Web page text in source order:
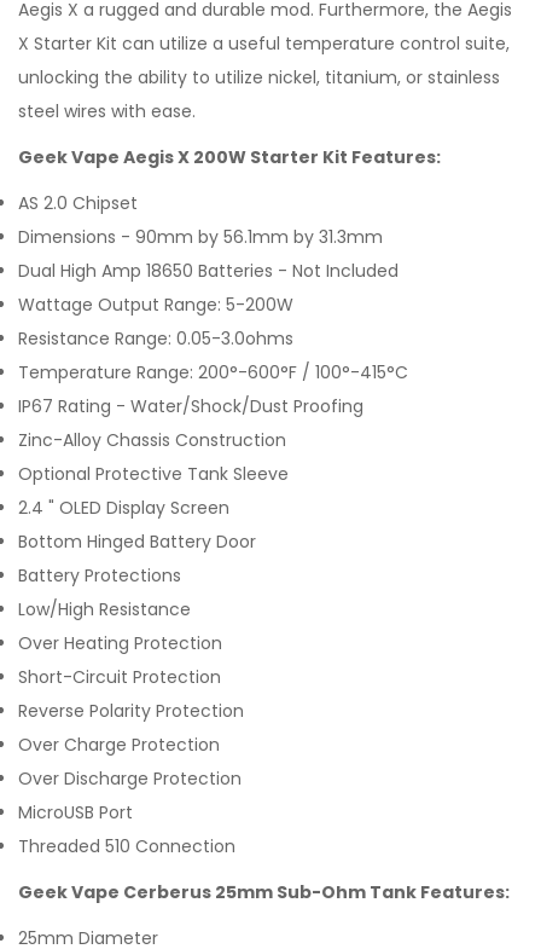
Aegis X a rugged and durable mod. Furthermore, the Aegis
X Starter Kit can utilize a useful temperature control suite,
unlocking the ability to utilize nickel, titanium, or stainless
steel wires with ease.
Geek Vape Aegis X 200W Starter Kit Features:
AS 2.0 Chipset
Dimensions - 90mm by 56.1mm by 31.3mm
Dual High Amp 18650 Batteries - Not Included
Wattage Output Range: 5-200W
Resistance Range: 0.05-3.0ohms
Temperature Range: 200°-600°F / 100°-415°C
IP67 Rating - Water/Shock/Dust Proofing
Zinc-Alloy Chassis Construction
Optional Protective Tank Sleeve
2.4 " OLED Display Screen
Bottom Hinged Battery Door
Battery Protections
Low/High Resistance
Over Heating Protection
Short-Circuit Protection
Reverse Polarity Protection
Over Charge Protection
Over Discharge Protection
MicroUSB Port
Threaded 510 Connection
Geek Vape Cerberus 25mm Sub-Ohm Tank Features:
25mm Diameter